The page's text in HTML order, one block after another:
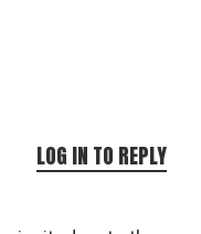
LOG IN TO REPLY